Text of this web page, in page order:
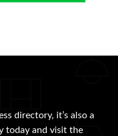
directory, it’s also a
today and visit the